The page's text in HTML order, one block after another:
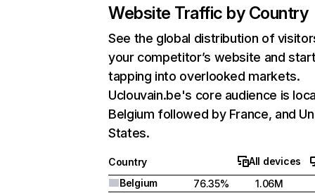
Website Traffic by Country
See the global distribution of
your competitor’s website and
tapping into overlooked markets.
Uclouvain.be's core audience is
Belgium followed by France, and
States.
Country
All devices
Belgium
76.35%
1.06M